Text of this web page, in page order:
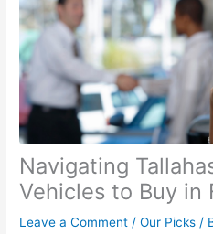
Navigating
Vehicles to Buy in
Leave a Comment /Our Picks /